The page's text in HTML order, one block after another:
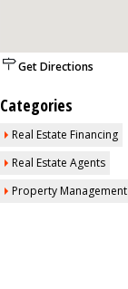
Get Directions
Categories
Real Estate Financing
Real Estate Agents
Property Management